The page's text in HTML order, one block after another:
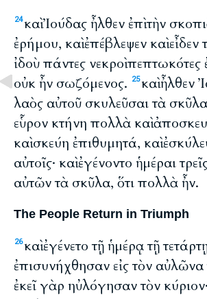
24καὶ Ἰούδας ἦλθεν ἐπὶ τὴν
ἐρήμου, καὶ ἐπέβλεψεν καὶ εἶδεν
ἰδοὺ πάντες νεκροὶ πεπτωκότες
οὐκ ἦν σωζόμενος.
25καὶ ἦλθεν
λαὸς αὐτοῦ σκυλεῦσαι τὰ
εὗρον κτήνη πολλὰ καὶ
καὶ σκεύη ἐπιθυμητά, καὶ
αὐτοῖς· καὶ ἐγένοντο ἡμέραι
αὐτῶν τὰ σκῦλα, ὅτι πολλὰ ἦν.
The People Return in Triumph
26καὶ ἐγένετο τῇ ἡμέρᾳ τῇ
ἐπισυνήχθησαν εἰς τὸν αὐλῶνα
ἐκεῖ γὰρ ηὐλόγησαν τὸν